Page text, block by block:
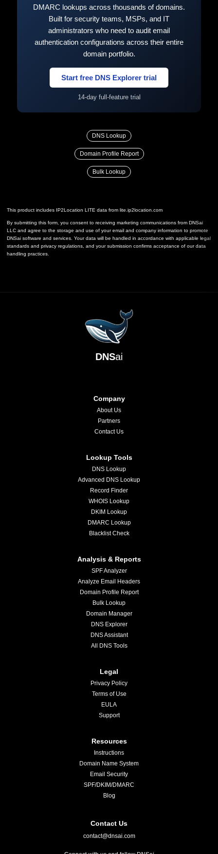
DMARC lookups across thousands of domains.
Built for security teams, MSPs, and IT
administrators who need to audit email
authentication configurations across their entire
domain portfolio.
Start free DNS Explorer trial
14-day full-feature trial
DNS Lookup
Domain Profile Report
Bulk Lookup
This product includes IP2Location LITE data from lite.ip2location.com
By submitting this form, you consent to receiving marketing communications from DNSai
LLC and agree to the storage and use of your email and company information to promote
DNSai software and services. Your data will be handled in accordance with applicable legal
standards and privacy regulations, and your submission confirms acceptance of our data
handling practices.
DNSai
Company
About Us
Partners
Contact Us
Lookup Tools
DNS Lookup
Advanced DNS Lookup
Record Finder
WHOIS Lookup
DKIM Lookup
DMARC Lookup
Blacklist Check
Analysis & Reports
SPF Analyzer
Analyze Email Headers
Domain Profile Report
Bulk Lookup
Domain Manager
DNS Explorer
DNS Assistant
All DNS Tools
Legal
Privacy Policy
Terms of Use
EULA
Support
Resources
Instructions
Domain Name System
Email Security
SPF/DKIM/DMARC
Blog
Contact Us
contact@dnsai.com